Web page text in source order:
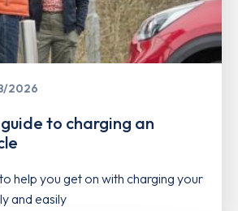
2026
to charging an
help you get on with charging your
and easily